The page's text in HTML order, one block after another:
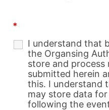
*
I understand that
the Organsing
store and process
submitted herein
this. I understand
may store data
following the